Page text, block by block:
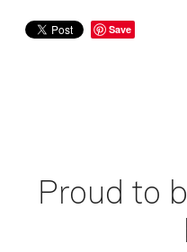
Save
Proud to